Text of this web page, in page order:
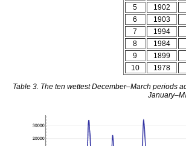
5
1902
6
1903
7
1994
8
1984
9
1899
10
1978
Table 3. The ten wettest December–March periods